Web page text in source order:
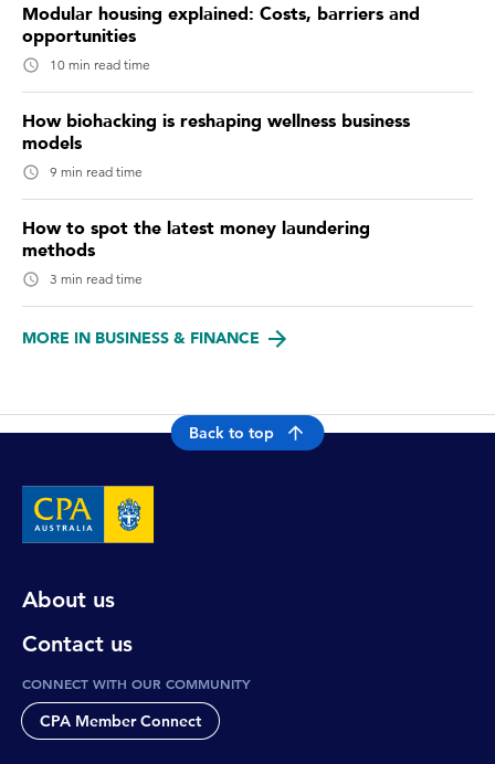
Modular housing explained: Costs, barriers and
opportunities
10 min read time
How biohacking is reshaping wellness business
models
9 min read time
How to spot the latest money laundering
methods
3 min read time
MORE IN BUSINESS & FINANCE
Back to top
About us
Contact us
CONNECT WITH OUR COMMUNITY
CPA Member Connect